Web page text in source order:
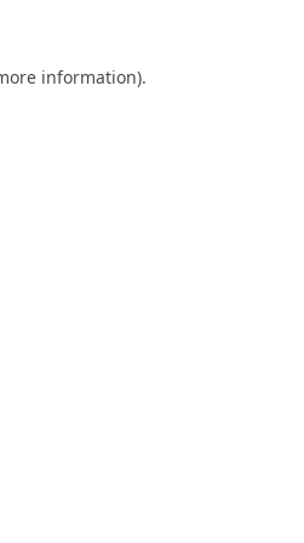
information).